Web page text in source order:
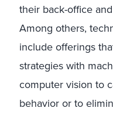
their back-office
Among others,
include offerings
strategies with
computer vision to
behavior or to